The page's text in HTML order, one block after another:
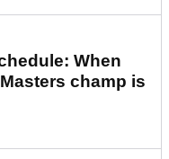
When
champ is